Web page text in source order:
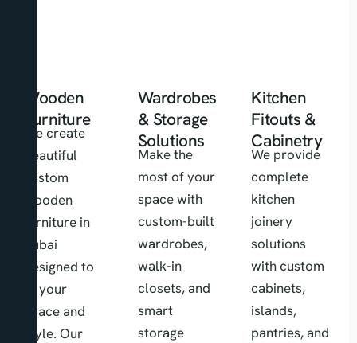
Wooden
Furniture
We create
beautiful
custom
wooden
furniture in
dubai
designed to
fit your
space and
style. Our
Wardrobes
& Storage
Solutions
Make the
most of your
space with
custom-built
wardrobes,
walk-in
closets, and
smart
storage
Kitchen
Fitouts &
Cabinetry
We provide
complete
kitchen
joinery
solutions
with custom
cabinets,
islands,
pantries, and